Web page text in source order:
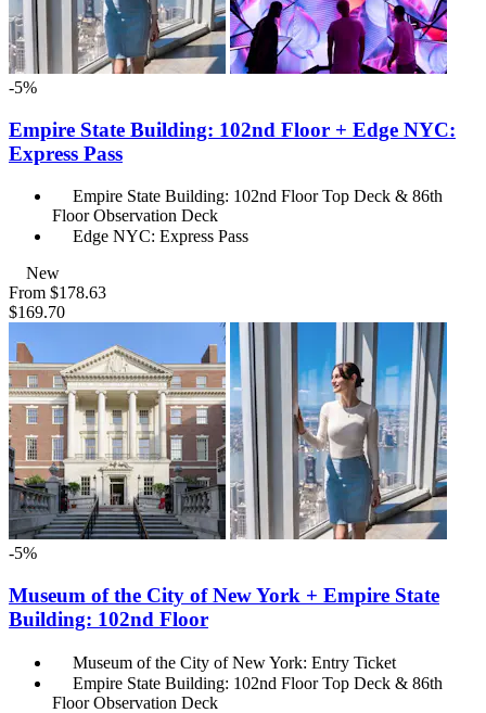
-5%
Empire State Building: 102nd Floor + Edge NYC:
Express Pass
Empire State Building: 102nd Floor Top Deck & 86th
Floor Observation Deck
Edge NYC: Express Pass
New
From $178.63
$169.70
-5%
Museum of the City of New York + Empire State
Building: 102nd Floor
Museum of the City of New York: Entry Ticket
Empire State Building: 102nd Floor Top Deck & 86th
Floor Observation Deck